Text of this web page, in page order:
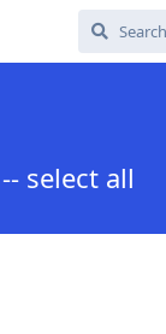
select all